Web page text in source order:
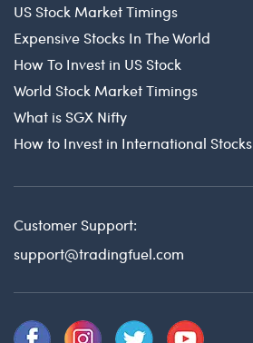
US Stock Market Timings
Expensive Stocks In The World
How To Invest in US Stock
World Stock Market Timings
What is SGX Nifty
How to Invest in International Stocks
Customer Support:
support@tradingfuel.com